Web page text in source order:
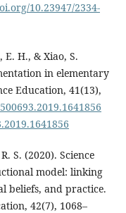
10.23947/2334-
H., & Xiao, S.
in elementary
Education, 41(13),
S. (2020). Science
model: linking
beliefs, and practice.
42(7), 1068–